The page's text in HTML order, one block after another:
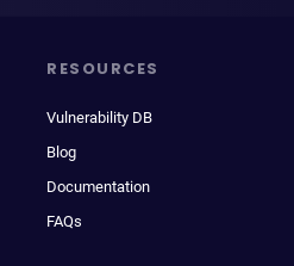
RESOURCES
Vulnerability DB
Blog
Documentation
FAQs